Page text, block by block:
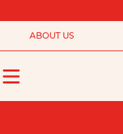
ABOUT US